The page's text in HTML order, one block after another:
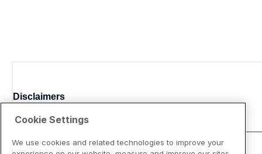
Disclaimers
Cookie Settings
We use cookies and related technologies to improve your